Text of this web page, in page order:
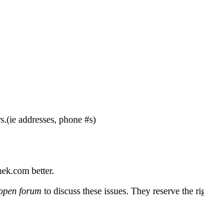
addresses, phone #s)
better.
forum to discuss these issues. They reserve the